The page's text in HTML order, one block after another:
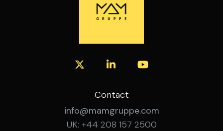
Contact
info@mamgruppe.com
UK: +44 208 157 2500